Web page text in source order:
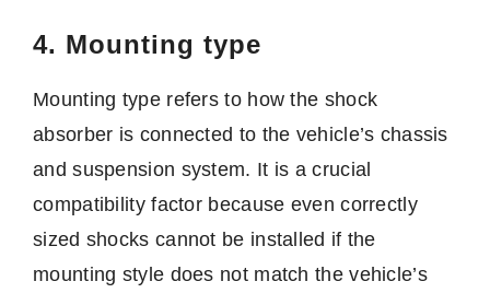
4. Mounting type
Mounting type refers to how the shock
absorber is connected to the vehicle’s chassis
and suspension system. It is a crucial
compatibility factor because even correctly
sized shocks cannot be installed if the
mounting style does not match the vehicle’s